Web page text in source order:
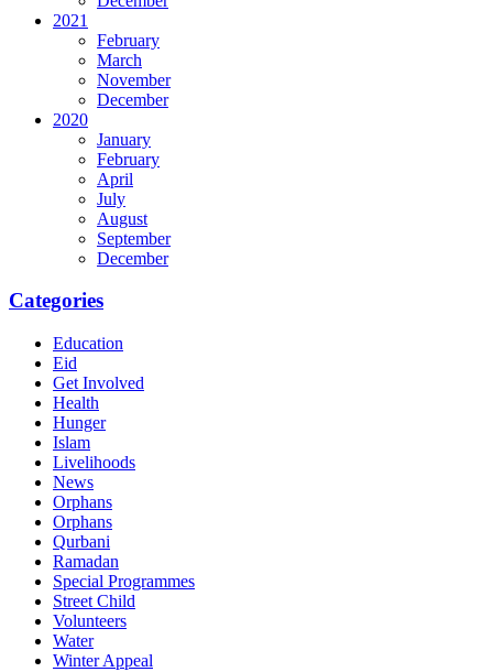
2021
February
March
November
December
2020
January
February
April
July
August
September
December
Categories
Education
Eid
Get Involved
Health
Hunger
Islam
Livelihoods
News
Orphans
Orphans
Qurbani
Ramadan
Special Programmes
Street Child
Volunteers
Water
Winter Appeal